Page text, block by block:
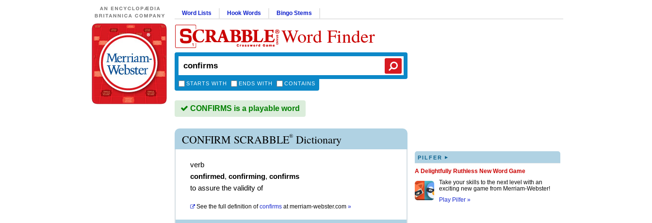
Word Lists Hook Words Bingo Stems
Word Finder
STARTS WITH ENDS WITH CONTAINS
CONFIRMS is a playable word
CONFIRM SCRABBLE® Dictionary
verb
confirmed, confirming, confirms
to assure the validity of
See the full definition of confirms atmerriam-webster.com »
PILFER ▸
A Delightfully Ruthless New Word Game
Take your skills to the next level with an
exciting new game from Merriam-Webster!
Play Pilfer »